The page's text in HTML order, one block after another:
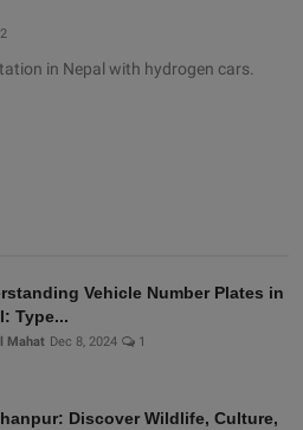
2
in Nepal with hydrogen cars.
Vehicle Number Plates in
Type...
Mahat Dec 8, 2024 1
Discover Wildlife, Culture,